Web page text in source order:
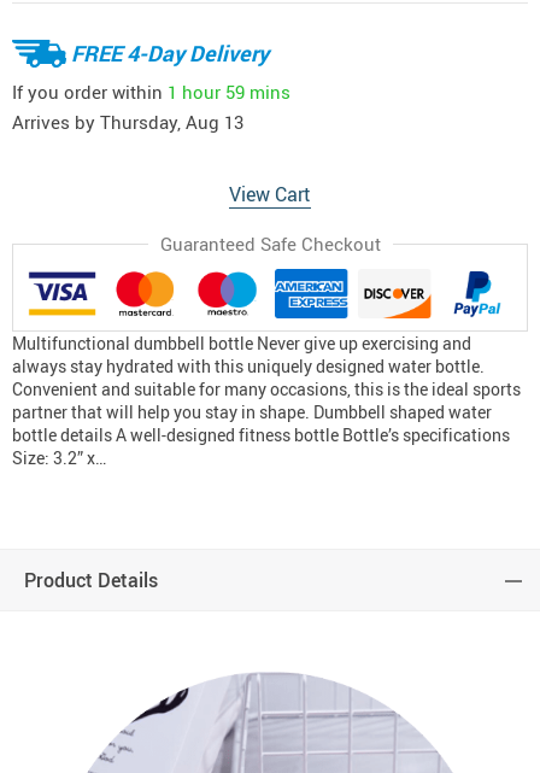
FREE 4-Day Delivery
If you order within 1 hour 59 mins
Arrives by Thursday, Aug 13
View Cart
Guaranteed Safe Checkout
Multifunctional dumbbell bottle Never give up exercising and
always stay hydrated with this uniquely designed water bottle.
Convenient and suitable for many occasions, this is the ideal sports
partner that will help you stay in shape. Dumbbell shaped water
bottle details A well-designed fitness bottle Bottle’s specifications
Size: 3.2” x…
Product Details